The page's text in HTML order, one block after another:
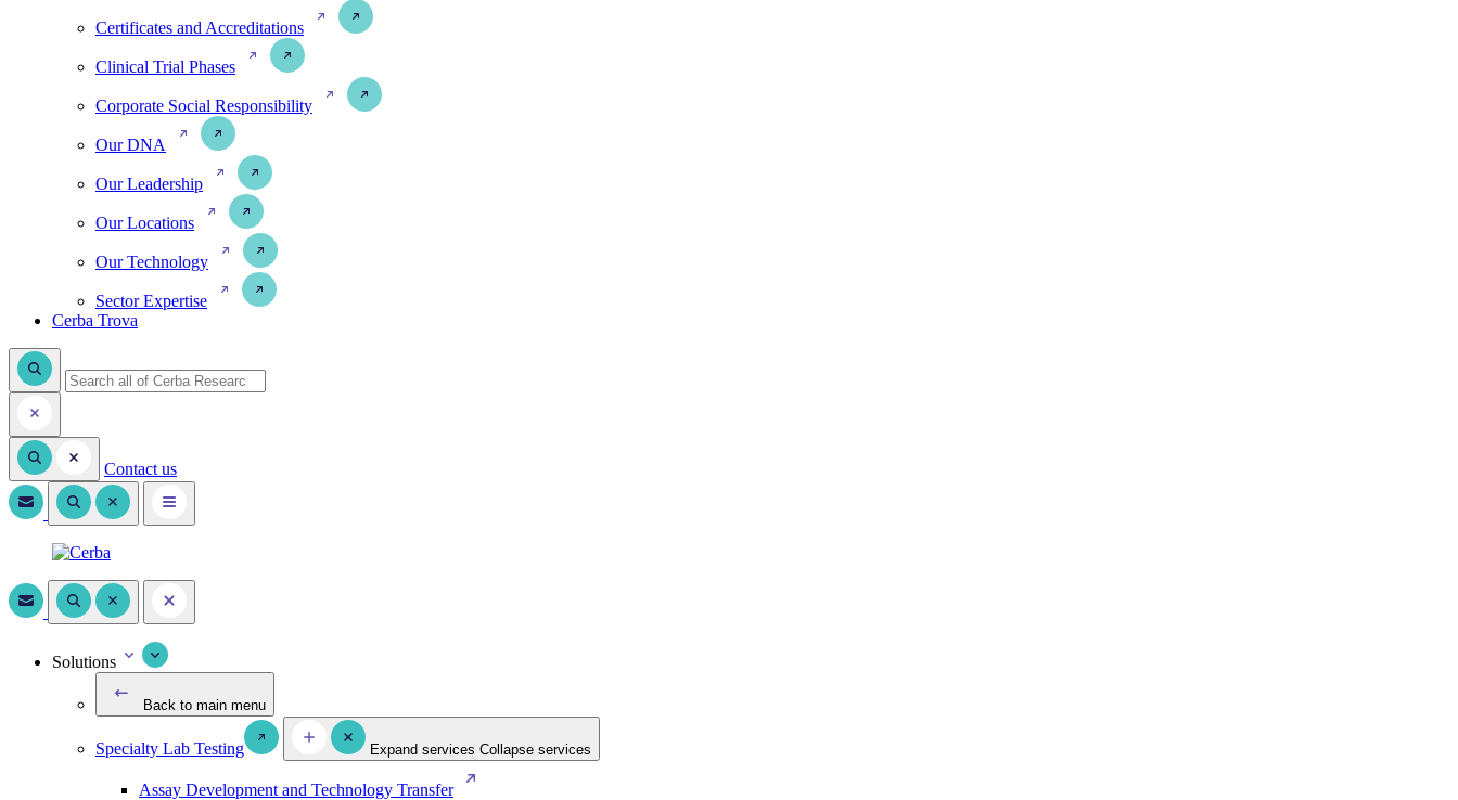
Certificates and Accreditations
Clinical Trial Phases
Corporate Social Responsibility
Our DNA
Our Leadership
Our Locations
Our Technology
Sector Expertise
Cerba Trova
Contact us
Solutions
Back to main menu
Specialty Lab Testing Expand services Collapse services
Assay Development and Technology Transfer